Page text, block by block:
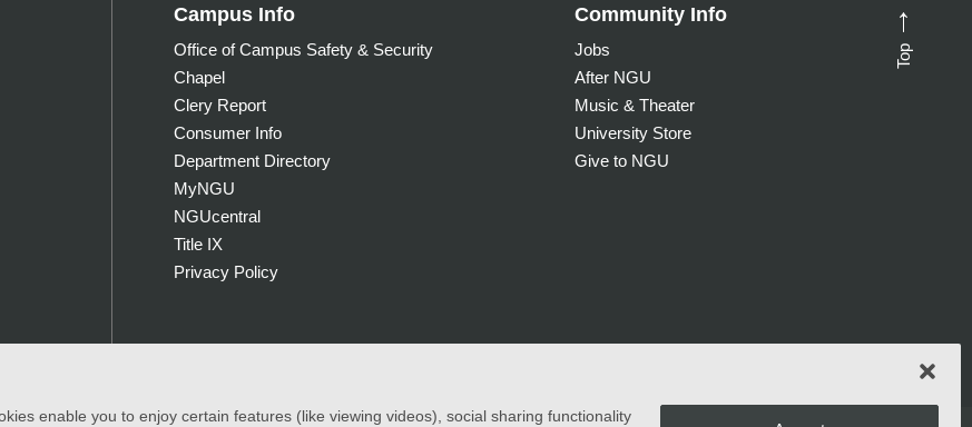
enable you to enjoy certain features (like viewing videos), social sharing functionality
Top
→
Campus Info
Office of Campus Safety & Security
Chapel
Clery Report
Consumer Info
Department Directory
MyNGU
NGUcentral
Title IX
Privacy Policy
Community Info
Jobs
After NGU
Music & Theater
University Store
Give to NGU